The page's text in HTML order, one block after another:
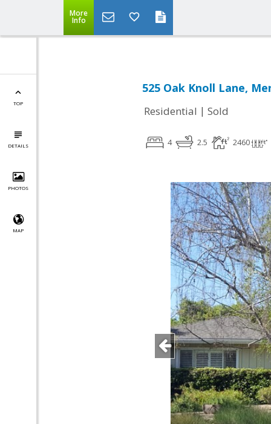
More
Info
TOP
DETAILS
PHOTOS
MAP
525 Oak Knoll Lane,
Residential | Sold
4 2.5 2460